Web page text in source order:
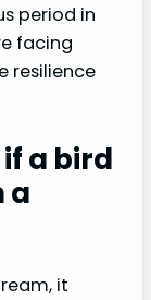
period in
facing
resilience
a bird
a
it